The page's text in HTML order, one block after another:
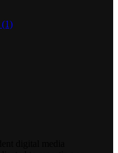
(1)